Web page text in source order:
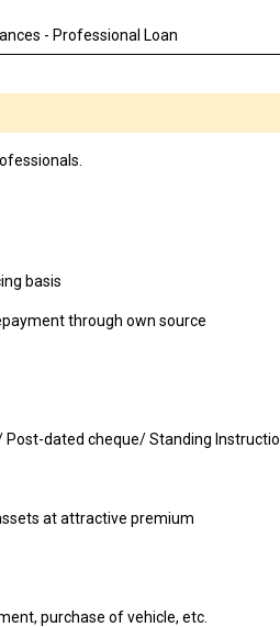
- Professional Loan
basis
through own source
Post-dated cheque/ Standing
at attractive premium
purchase of vehicle, etc.